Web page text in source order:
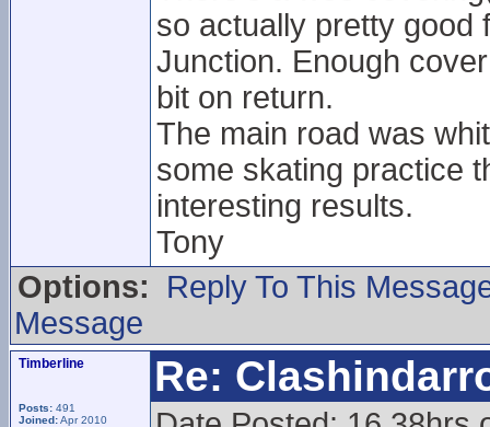
so actually pretty good
Junction. Enough
bit on return.
The main road was
some skating practice
interesting results.
Tony
Options:
Reply To This
Message
Timberline
Posts: 491
Joined:Apr 2010
Re: